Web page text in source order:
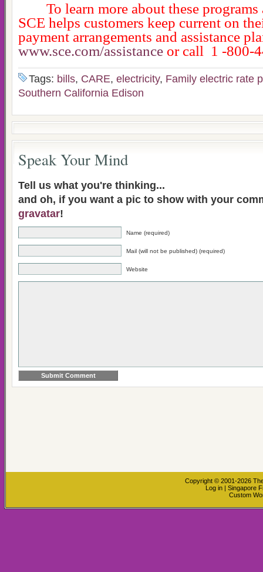
To learn more about these
SCE helps customers keep current on
payment arrangements and assistance
www.sce.com/assistance or call 1 -800-
Tags: bills, CARE, electricity, Family electric rate
Southern California Edison
Speak Your Mind
Tell us what you're thinking...
and oh, if you want a pic to show with your
gravatar!
Name (required)
Mail (will not be published) (required)
Website
Copyright © 2001-2026
Log in | Singapore
Custom